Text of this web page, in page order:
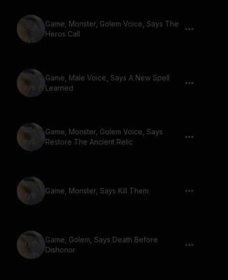
Game, Monster, Golem Voice, Says The
Heros Call
Game, Male Voice, Says A New Spell
Learned
Game, Monster, Golem Voice, Says
Restore The Ancient Relic
Game, Monster, Says Kill Them
Game, Golem, Says Death Before
Dishonor